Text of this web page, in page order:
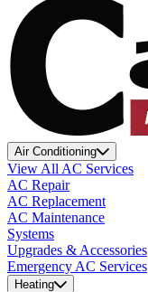
Air Conditioning
View All AC Services
AC Repair
AC Replacement
AC Maintenance
Systems
Upgrades & Accessories
Emergency AC Services
Heating